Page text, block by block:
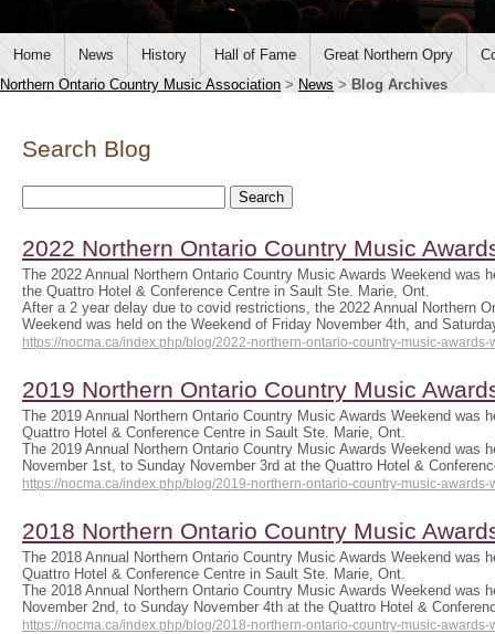
Home News History Hall of Fame Great Northern Opry
Northern Ontario Country Music Association > News > Blog Archives
Search Blog
2022 Northern Ontario Country Music
The 2022 Annual Northern Ontario Country Music Awards Weekend was
the Quattro Hotel & Conference Centre in Sault Ste. Marie, Ont.
After a 2 year delay due to covid restrictions, the 2022 Annual Northern
Weekend was held on the Weekend of Friday November 4th, and
https://nocma.ca/index.php/blog/2022-northern-ontario-country-music-awards-
2019 Northern Ontario Country Music
The 2019 Annual Northern Ontario Country Music Awards Weekend was
Quattro Hotel & Conference Centre in Sault Ste. Marie, Ont.
The 2019 Annual Northern Ontario Country Music Awards Weekend was
November 1st, to Sunday November 3rd at the Quattro Hotel &
https://nocma.ca/index.php/blog/2019-northern-ontario-country-music-awards-
2018 Northern Ontario Country Music
The 2018 Annual Northern Ontario Country Music Awards Weekend was
Quattro Hotel & Conference Centre in Sault Ste. Marie, Ont.
The 2018 Annual Northern Ontario Country Music Awards Weekend was
November 2nd, to Sunday November 4th at the Quattro Hotel &
https://nocma.ca/index.php/blog/2018-northern-ontario-country-music-awards-